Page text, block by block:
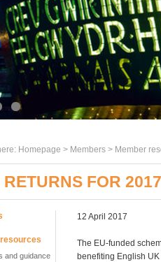
Homepage > Members > Member
RETURNS FOR
and guidance
12 April 2017
The EU-funded
benefiting English